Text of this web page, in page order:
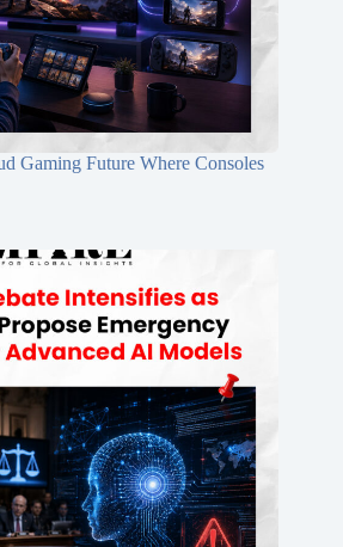
Gaming Future Where Consoles